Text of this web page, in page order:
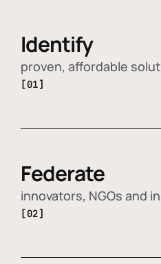
Identify
proven, affordable
[01]
Federate
innovators, NGOs and
[02]